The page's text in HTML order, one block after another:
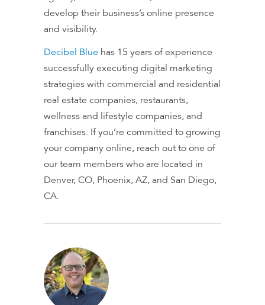
develop their business’s online presence
and visibility.
Decibel Blue has 15 years of experience
successfully executing digital marketing
strategies with commercial and residential
real estate companies, restaurants,
wellness and lifestyle companies, and
franchises. If you’re committed to growing
your company online, reach out to one of
our team members who are located in
Denver, CO, Phoenix, AZ, and San Diego,
CA.